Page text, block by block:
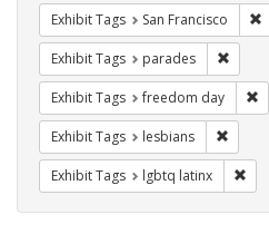
Exhibit Tags San Francisco
Exhibit Tags parades
Exhibit Tags freedom day
Exhibit Tags lesbians
Exhibit Tags lgbtq latinx